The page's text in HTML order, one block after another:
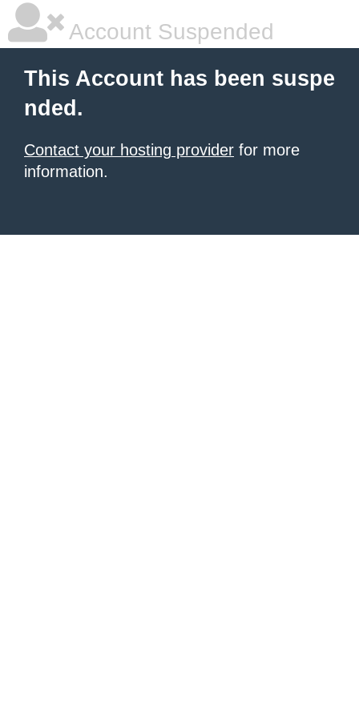
Account Suspended
This Account has been suspe
nded.
Contact your hosting provider for more
information.